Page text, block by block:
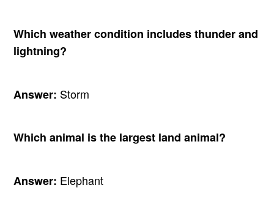
Which weather condition includes thunder and
lightning?
Answer: Storm
Which animal is the largest land animal?
Answer: Elephant